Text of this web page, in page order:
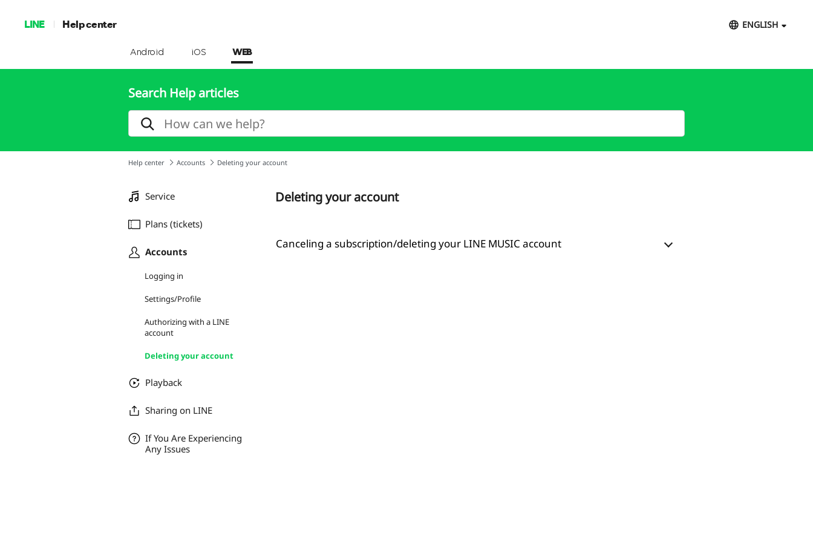
LINE Help center ENGLISH
Android iOS WEB
Search Help articles
Help center Accounts Deleting your account
Service
Plans (tickets)
Accounts
Logging in
Settings/Profile
Authorizing with a LINE
account
Deleting your account
Playback
Sharing on LINE
If You Are Experiencing
Any Issues
Deleting your account
Canceling a subscription/deleting your LINE MUSIC account